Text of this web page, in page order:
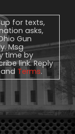
for texts,
asks,
Gun
Msg
time by
link. Reply
Terms.